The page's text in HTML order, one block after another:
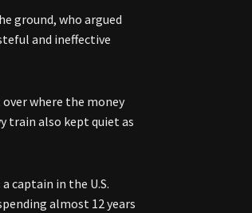
ground, who argued
and ineffective
where the money
train also kept quiet as
a captain in the U.S.
almost 12 years